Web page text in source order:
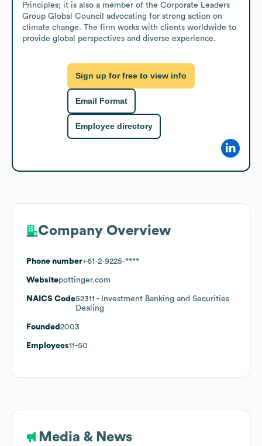
Principles; it is also a member of the Corporate Leaders
Group Global Council advocating for strong action on
climate change. The firm works with clients worldwide to
provide global perspectives and diverse experience.
Sign up for free to view info
Email Format
Employee directory
Company Overview
Phone number+61-2-9225-****
Websitepottinger.com
NAICS Code52311 - Investment Banking and Securities
Dealing
Founded 2003
Employees11-50
Media & News